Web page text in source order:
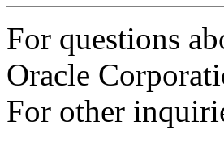
For questions
Oracle
For other